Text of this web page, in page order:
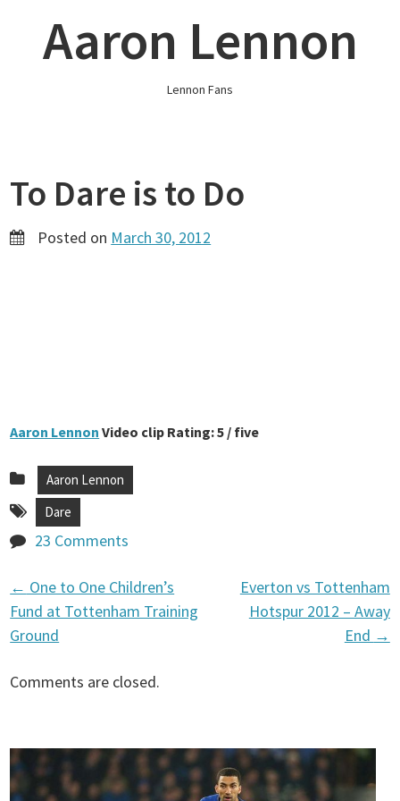
contentAaron Lennon
Lennon Fans
To Dare is to Do
Posted on March 30, 2012
Aaron Lennon Video clip Rating: 5 / five
Aaron Lennon
Dare
23 Comments
P
o
t
← One to One Children’s
Fund at Tottenham Training
Ground
Everton vs Tottenham
Hotspur 2012 – Away
End →
Comments are closed.